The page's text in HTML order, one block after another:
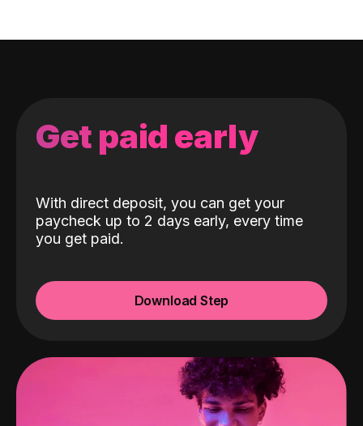
Get paid early
With direct deposit, you can get your
paycheck up to 2 days early, every time
you get paid.
Download Step